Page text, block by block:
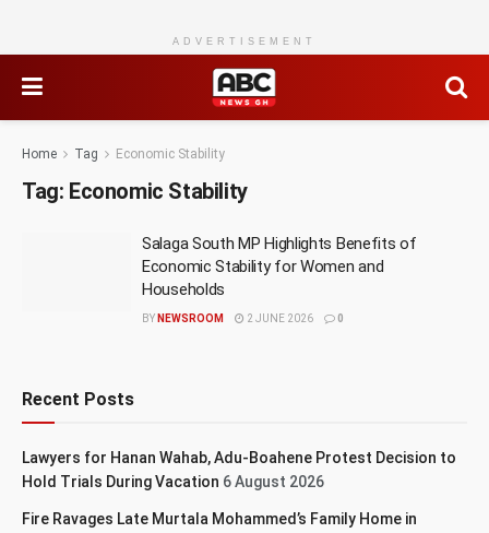
ADVERTISEMENT
Home Tag Economic Stability
Tag: Economic Stability
Salaga South MP Highlights Benefits of
Economic Stability for Women and
Households
BY NEWSROOM 2 JUNE 2026 0
Recent Posts
Lawyers for Hanan Wahab, Adu-Boahene Protest Decision to
Hold Trials During Vacation 6 August 2026
Fire Ravages Late Murtala Mohammed’s Family Home in